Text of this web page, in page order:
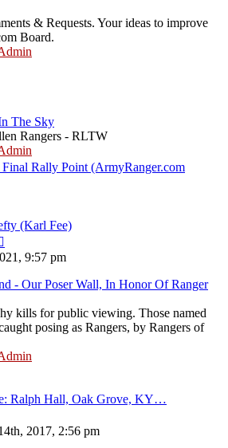
& Requests. Your ideas to improve
Board.
The Sky
Rangers - RLTW
Final Rally Point (ArmyRanger.com
(Karl Fee)
the
post
9:57 pm
- Our Poser Wall, In Honor Of Ranger
kills for public viewing. Those named
posing as Rangers, by Rangers of
Ralph Hall, Oak Grove, KY…
2017, 2:56 pm